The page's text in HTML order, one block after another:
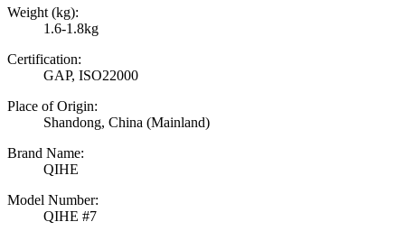
Weight (kg):
1.6-1.8kg
Certification:
GAP, ISO22000
Place of Origin:
Shandong, China (Mainland)
Brand Name:
QIHE
Model Number:
QIHE #7